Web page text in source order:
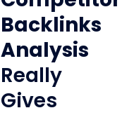
Backlinks
Analysis
Really
Gives